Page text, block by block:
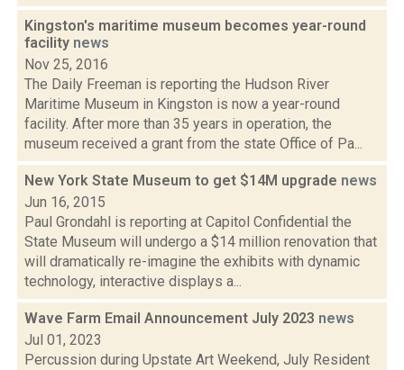
Kingston's maritime museum becomes year-round
facility news
Nov 25, 2016
The Daily Freeman is reporting the Hudson River
Maritime Museum in Kingston is now a year-round
facility. After more than 35 years in operation, the
museum received a grant from the state Office of Pa...
New York State Museum to get $14M upgrade news
Jun 16, 2015
Paul Grondahl is reporting at Capitol Confidential the
State Museum will undergo a $14 million renovation that
will dramatically re-imagine the exhibits with dynamic
technology, interactive displays a...
Wave Farm Email Announcement July 2023 news
Jul 01, 2023
Percussion during Upstate Art Weekend, July Resident